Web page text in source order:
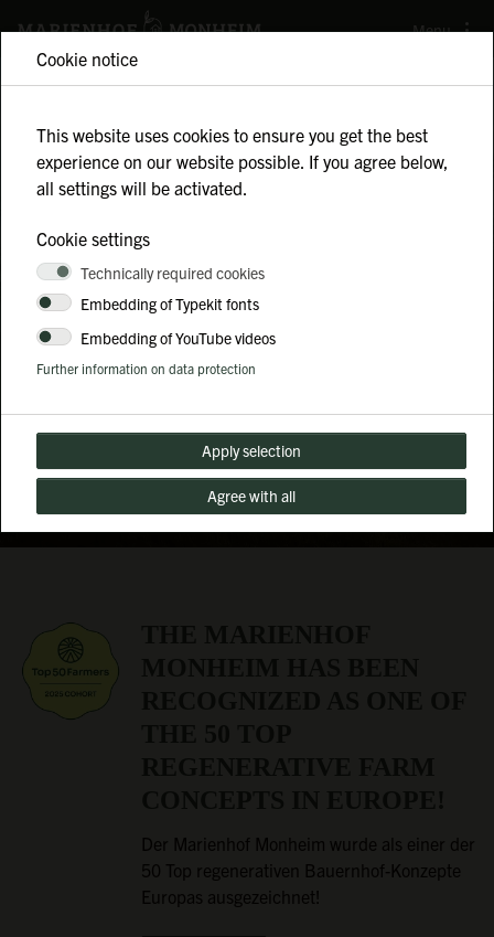
Cookie notice
This website uses cookies to ensure you get the best
experience on our website possible. If you agree below,
all settings will be activated.
Cookie settings
Technically required cookies
Embedding of Typekit fonts
Embedding of YouTube videos
Further information on data protection
Apply selection
Agree with all
Menu
MAKING AGRICULTURE
The Marienhof is a regenerative farm in
Monheim am Rhein.
Sustainability Team buildings
Holiday program
Der Marienhof Monheim wurde als einer der
50 Top regenerativen Bauernhof-Konzepte
Europas ausgezeichnet!